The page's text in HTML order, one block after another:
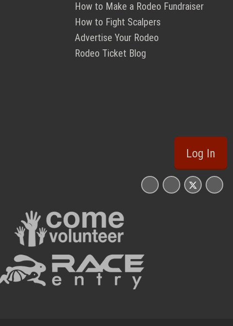
How to Make a Rodeo Fundraiser
How to Fight Scalpers
Advertise Your Rodeo
Rodeo Ticket Blog
Log In